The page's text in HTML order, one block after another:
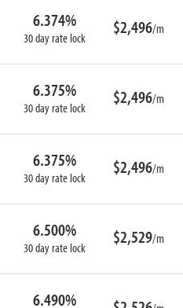
6.374%
30 day rate lock $2,496/m
6.375%
30 day rate lock $2,496/m
6.375%
30 day rate lock $2,496/m
6.500%
30 day rate lock $2,529/m
6.490%